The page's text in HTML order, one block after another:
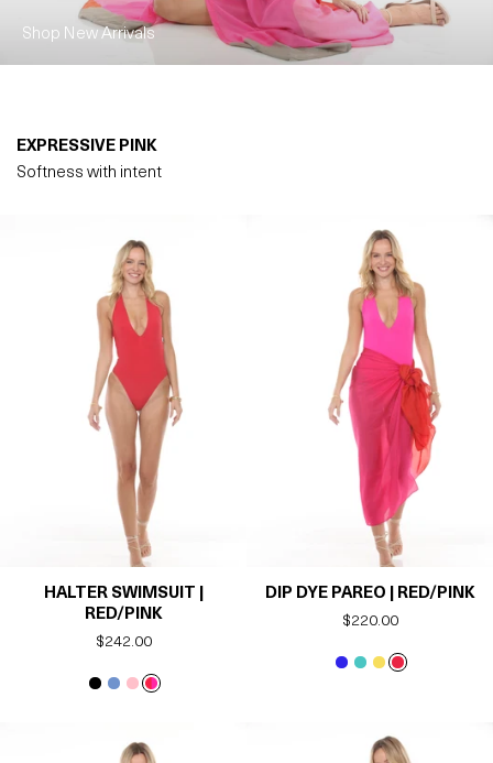
Shop New Arrivals
EXPRESSIVE PINK
Softness with intent
HALTER SWIMSUIT |
RED/PINK
Regular
$242.00
DIP DYE PAREO | RED/PINK
Regular
$220.00